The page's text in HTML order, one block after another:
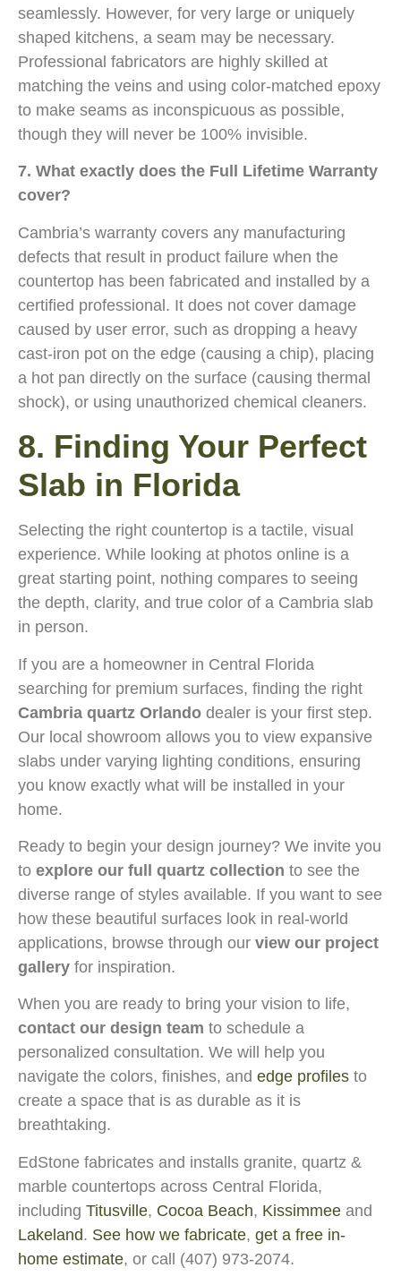
seamlessly. However, for very large or uniquely
shaped kitchens, a seam may be necessary.
Professional fabricators are highly skilled at
matching the veins and using color-matched epoxy
to make seams as inconspicuous as possible,
though they will never be 100% invisible.
7. What exactly does the Full Lifetime Warranty
cover?
Cambria’s warranty covers any manufacturing
defects that result in product failure when the
countertop has been fabricated and installed by a
certified professional. It does not cover damage
caused by user error, such as dropping a heavy
cast-iron pot on the edge (causing a chip), placing
a hot pan directly on the surface (causing thermal
shock), or using unauthorized chemical cleaners.
8. Finding Your Perfect
Slab in Florida
Selecting the right countertop is a tactile, visual
experience. While looking at photos online is a
great starting point, nothing compares to seeing
the depth, clarity, and true color of a Cambria slab
in person.
If you are a homeowner in Central Florida
searching for premium surfaces, finding the right
Cambria quartz Orlando dealer is your first step.
Our local showroom allows you to view expansive
slabs under varying lighting conditions, ensuring
you know exactly what will be installed in your
home.
Ready to begin your design journey? We invite you
to explore our full quartz collection to see the
diverse range of styles available. If you want to see
how these beautiful surfaces look in real-world
applications, browse through our view our project
gallery for inspiration.
When you are ready to bring your vision to life,
contact our design team to schedule a
personalized consultation. We will help you
navigate the colors, finishes, and edge profiles to
create a space that is as durable as it is
breathtaking.
EdStone fabricates and installs granite, quartz &
marble countertops across Central Florida,
including Titusville, Cocoa Beach, Kissimmee and
Lakeland. See how we fabricate, get a free in-
home estimate, or call (407) 973-2074.